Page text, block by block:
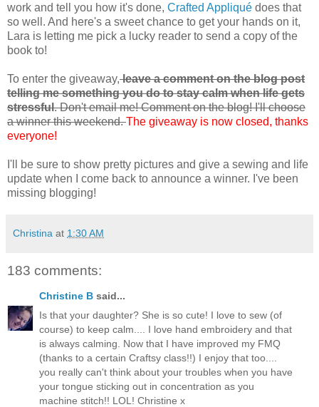
work and tell you how it's done, Crafted Appliqué does that
so well. And here's a sweet chance to get your hands on it,
Lara is letting me pick a lucky reader to send a copy of the
book to!
To enter the giveaway,leave a comment on the blog post
telling me something you do to stay calm when life gets
stressful. Don't email me! Comment on the blog! I'll choose
a winner this weekend.The giveaway is now closed, thanks
everyone!
I'll be sure to show pretty pictures and give a sewing and life
update when I come back to announce a winner. I've been
missing blogging!
Christina at 1:30 AM
183 comments:
Christine B said...
Is that your daughter? She is so cute! I love to sew (of
course) to keep calm.... I love hand embroidery and that
is always calming. Now that I have improved my FMQ
(thanks to a certain Craftsy class!!) I enjoy that too....
you really can't think about your troubles when you have
your tongue sticking out in concentration as you
machine stitch!! LOL! Christine x